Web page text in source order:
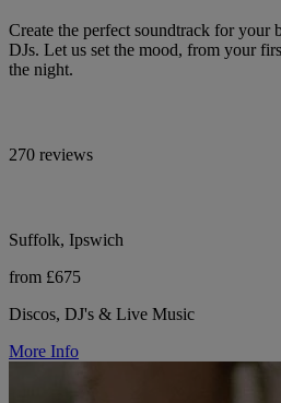
Create the perfect soundtrack for your
DJs. Let us set the mood, from your
the night.
270 reviews
Suffolk, Ipswich
from £675
Discos, DJ's & Live Music
More Info